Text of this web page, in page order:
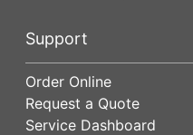
Support
Order Online
Request a Quote
Service Dashboard